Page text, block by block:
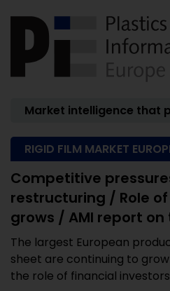
Market intelligence that
RIGID FILM MARKET
Competitive
restructuring / Role
grows / AMI report
The largest European
sheet are continuing to
the role of financial